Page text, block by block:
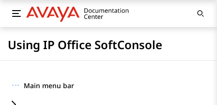
Using IP Office SoftConsole
··· Main menu bar